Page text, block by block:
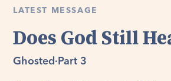
LATEST MESSAGE
Does God Still
Ghosted · Part 3